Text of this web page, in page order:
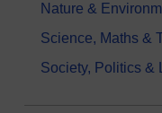
Nature &
Science, Maths &
Society, Politics &